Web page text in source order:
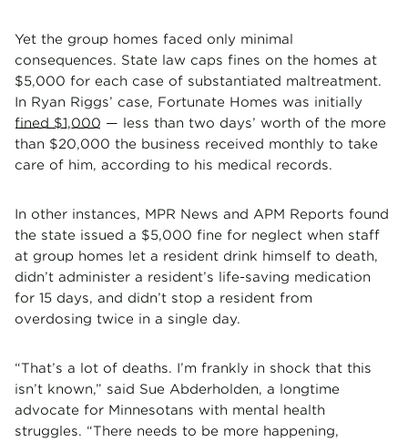
Yet the group homes faced only minimal
consequences. State law caps fines on the homes at
$5,000 for each case of substantiated maltreatment.
In Ryan Riggs’ case, Fortunate Homes was initially
fined $1,000 — less than two days’ worth of the more
than $20,000 the business received monthly to take
care of him, according to his medical records.
In other instances, MPR News and APM Reports found
the state issued a $5,000 fine for neglect when staff
at group homes let a resident drink himself to death,
didn’t administer a resident’s life-saving medication
for 15 days, and didn’t stop a resident from
overdosing twice in a single day.
“That’s a lot of deaths. I’m frankly in shock that this
isn’t known,” said Sue Abderholden, a longtime
advocate for Minnesotans with mental health
struggles. “There needs to be more happening,